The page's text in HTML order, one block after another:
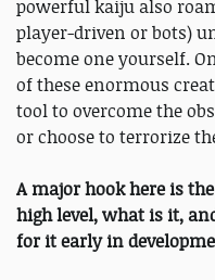
powerful kaiju also
player-driven or bots)
become one yourself.
of these enormous
tool to overcome the
or choose to terrorize
A major hook here is
high level, what is it,
for it early in